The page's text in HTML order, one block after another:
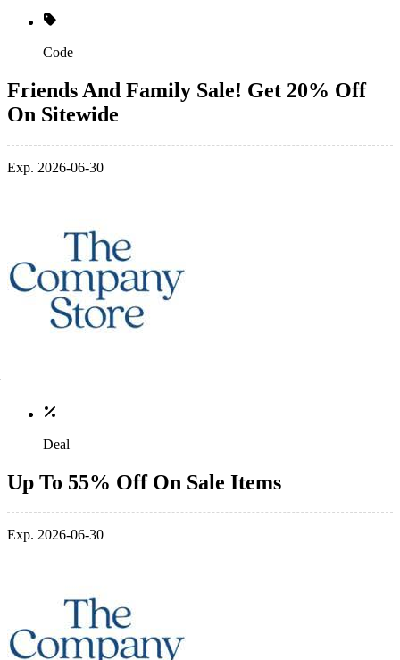
Code
Friends And Family Sale! Get 20% Off
On Sitewide
Exp. 2026-06-30
Deal
Up To 55% Off On Sale Items
Exp. 2026-06-30